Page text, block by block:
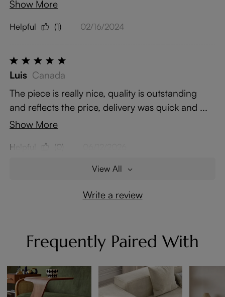
Show More
Helpful (1) 02/16/2024
Luis Canada
The piece is really nice, quality is outstanding
and reflects the price, delivery was quick and ...
Show More
Helpful (0)
View All
Write a review
Frequently Paired With